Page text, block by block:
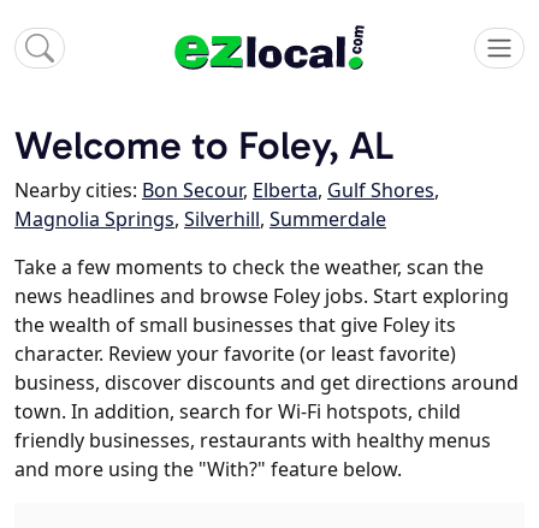
Welcome to Foley, AL
Nearby cities: Bon Secour, Elberta, Gulf Shores,
Magnolia Springs, Silverhill, Summerdale
Take a few moments to check the weather, scan the
news headlines and browse Foley jobs. Start exploring
the wealth of small businesses that give Foley its
character. Review your favorite (or least favorite)
business, discover discounts and get directions around
town. In addition, search for Wi-Fi hotspots, child
friendly businesses, restaurants with healthy menus
and more using the "With?" feature below.